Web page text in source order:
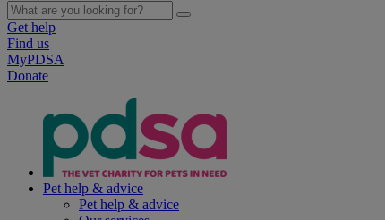
Get help
Find us
MyPDSA
Donate
Pet help & advice
Pet help & advice